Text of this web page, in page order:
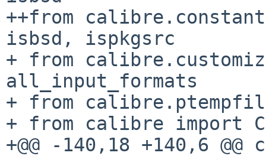
++from
isbsd, ispkgsrc
+ from
all_input_formats
+ from
+ from calibre import
+@@ -140,18 +140,6